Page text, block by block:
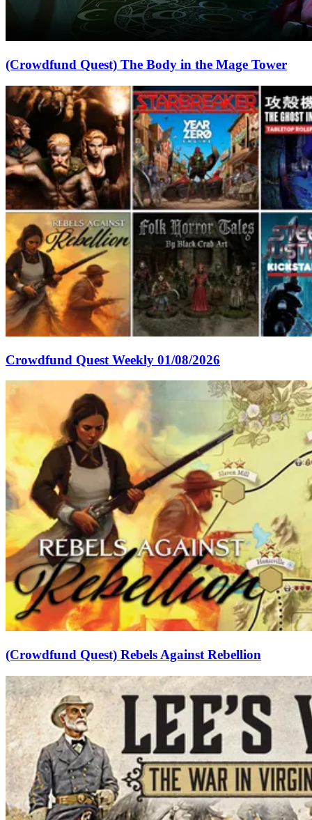
(Crowdfund Quest) The Body in the Mage Tower
Crowdfund Quest Weekly 01/08/2026
(Crowdfund Quest) Rebels Against Rebellion